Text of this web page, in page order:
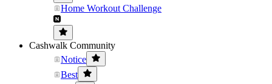
Home Workout Challenge
Cashwalk Community
Notice
Best